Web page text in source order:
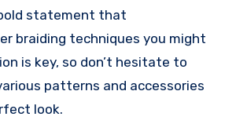
statement that
braiding techniques you might
is key, so don’t hesitate to
patterns and accessories
look.